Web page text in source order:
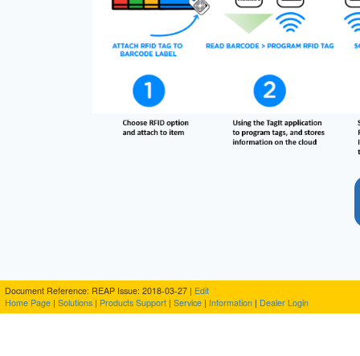
Document Reference: REAP Issue: 2018-03-27 | Edit
Home Page| Solutions| Products Support| Service| Information| Dealer Login